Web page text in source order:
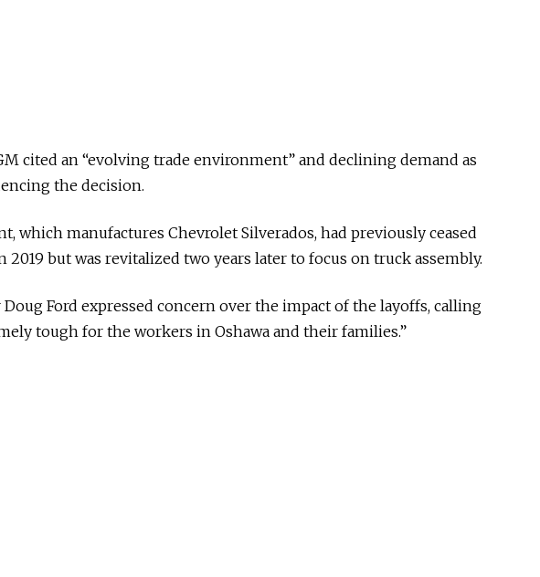
cited an “evolving trade environment” and declining demand as
the decision.
which manufactures Chevrolet Silverados, had previously ceased
2019 but was revitalized two years later to focus on truck assembly.
Ford expressed concern over the impact of the layoffs, calling
tough for the workers in Oshawa and their families.”